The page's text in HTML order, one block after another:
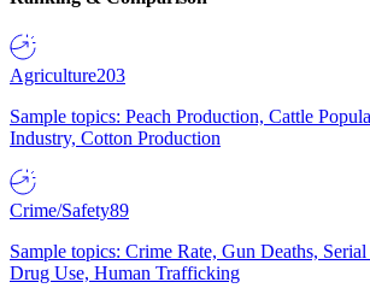
Agriculture203
Sample topics: Peach Production, Cattle
Industry, Cotton Production
Crime/Safety89
Sample topics: Crime Rate, Gun Deaths,
Drug Use, Human Trafficking